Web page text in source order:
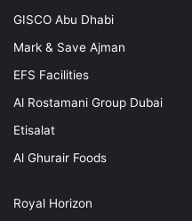
GISCO Abu Dhabi
Mark & Save Ajman
EFS Facilities
Al Rostamani Group Dubai
Etisalat
Al Ghurair Foods
Royal Horizon